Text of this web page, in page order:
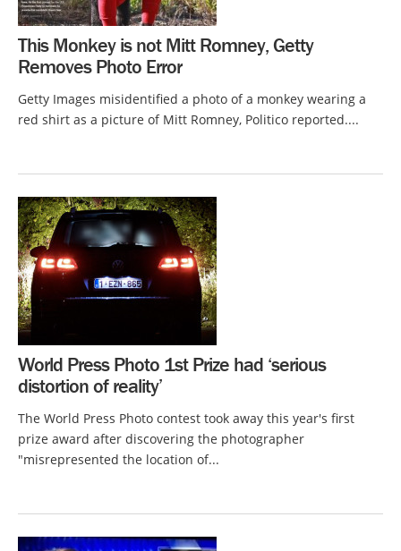
This Monkey is not Mitt Romney, Getty
Removes Photo Error
Getty Images misidentified a photo of a monkey wearing a
red shirt as a picture of Mitt Romney, Politico reported....
World Press Photo 1st Prize had ‘serious
distortion of reality’
The World Press Photo contest took away this year's first
prize award after discovering the photographer
"misrepresented the location of...